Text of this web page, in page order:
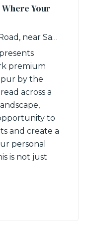
Your
Kalpataru Nagpur, Hingana Road, near Samruddhi Circle, Khadka, Nagpur, Maharashtra
premium
by the
across a
to
and create a
personal
is not just